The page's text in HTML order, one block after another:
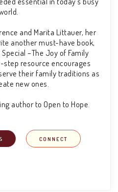
and Marita Littauer, her
another must-have book,
–The Joy of Family
resource encourages
their family traditions as
new ones.
author to Open to Hope.
CONNECT